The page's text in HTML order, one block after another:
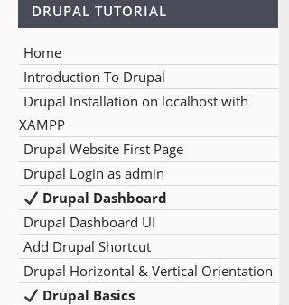
DRUPAL TUTORIAL
Home
Introduction To Drupal
Drupal Installation on localhost with
XAMPP
Drupal Website First Page
Drupal Login as admin
Drupal Dashboard
Drupal Dashboard UI
Add Drupal Shortcut
Drupal Horizontal & Vertical Orientation
Drupal Basics